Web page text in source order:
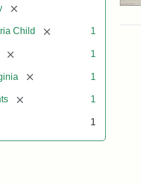
[remove]
Child [remove] 1
[remove] 1
[remove] 1
[remove] 1
1